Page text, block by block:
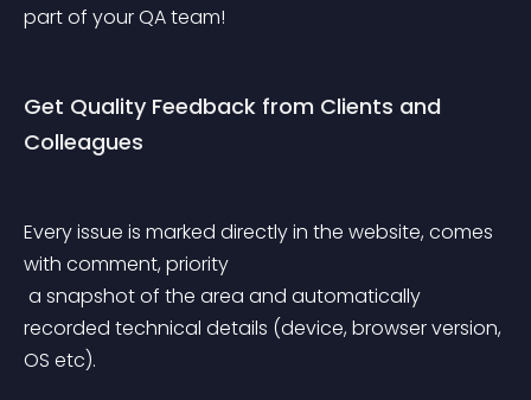
part of your QA team!
Get Quality Feedback from Clients and
Colleagues
Every issue is marked directly in the website, comes
with comment, priority
recorded technical details (device, browser version,
OS etc).